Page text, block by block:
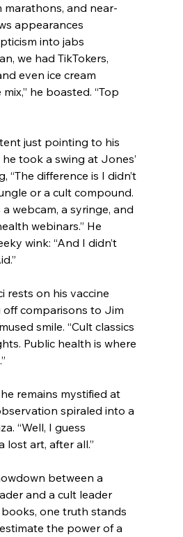
marathons, and near-
appearances
into jabs
we had TikTokers,
even ice cream
he boasted. “Top
just pointing to his
took a swing at Jones’
“The difference is I didn’t
or a cult compound.
webcam, a syringe, and
webinars.” He
wink: “And I didn’t
rests on his vaccine
off comparisons to Jim
smile. “Cult classics
Public health is where
remains mystified at
spiraled into a
“Well, I guess
lost art, after all.”
between a
and a cult leader
one truth stands
the power of a